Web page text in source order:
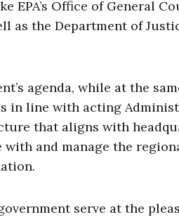
EPA’s Office of General
as the Department of
agenda, while at the
in line with acting
that aligns with
and manage the
serve at the